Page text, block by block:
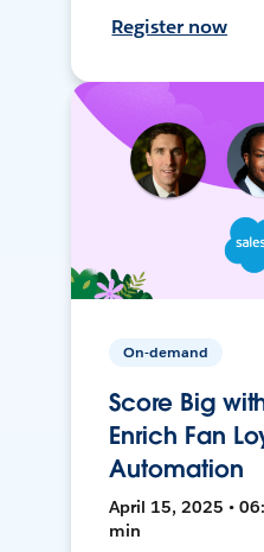
Register now
On-demand
Score Big
Enrich Fan
Automation
April 15, 2025 •
min